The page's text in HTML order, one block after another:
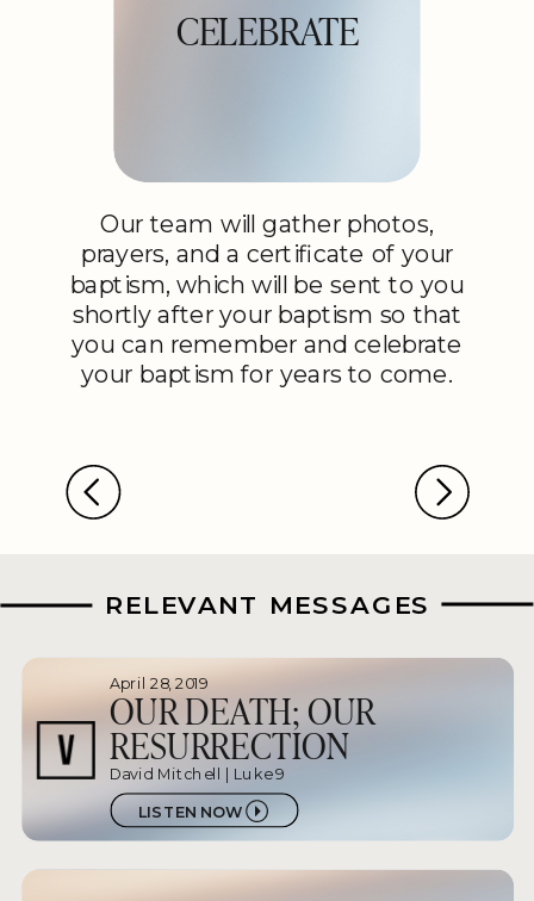
Our team will gather photos,
prayers, and a certificate of your
baptism, which will be sent to you
shortly after your baptism so that
you can remember and celebrate
your baptism for years to come.
CELEBRATE
RELEVANT MESSAGES
April 28, 2019
OUR DEATH; OUR
RESURRECTION
David Mitchell | Luke 9
LISTEN NOW